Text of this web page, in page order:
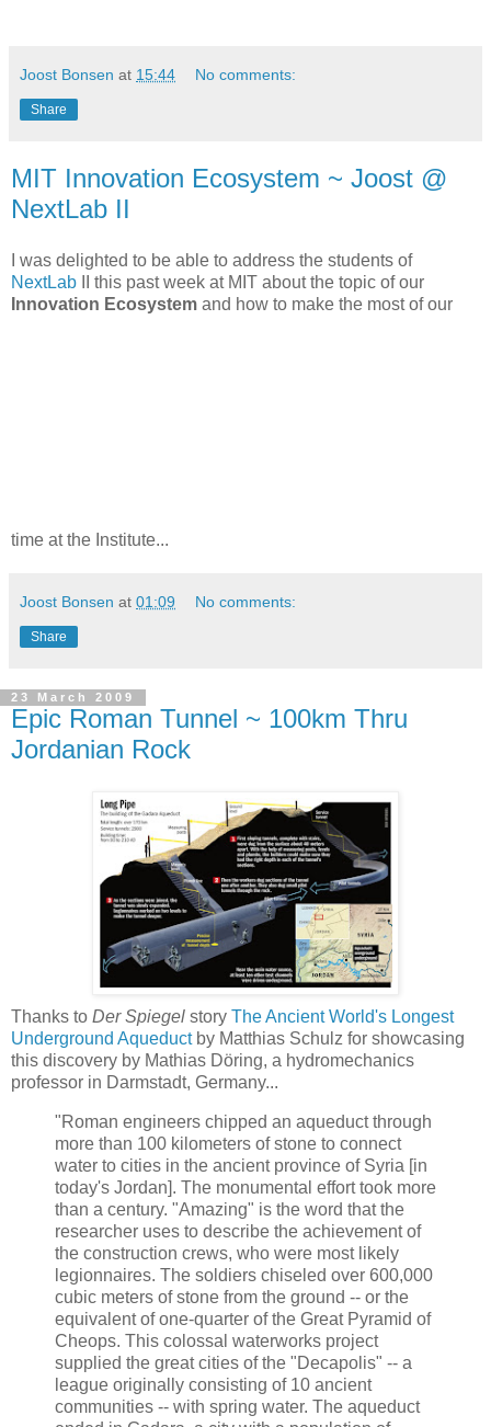
Joost Bonsen at 15:44 No comments:
Share
MIT Innovation Ecosystem ~ Joost @
NextLab II
I was delighted to be able to address the students of
NextLab II this past week at MIT about the topic of our
Innovation Ecosystem and how to make the most of our
time at the Institute...
Joost Bonsen at 01:09 No comments:
Share
23 March 2009
Epic Roman Tunnel ~ 100km Thru
Jordanian Rock
Thanks to Der Spiegel story The Ancient World's Longest
Underground Aqueductby Matthias Schulz for showcasing
this discovery by Mathias Döring, a hydromechanics
professor in Darmstadt, Germany...
"Roman engineers chipped an aqueduct through
more than 100 kilometers of stone to connect
water to cities in the ancient province of Syria [in
today's Jordan]. The monumental effort took more
than a century. "Amazing" is the word that the
researcher uses to describe the achievement of
the construction crews, who were most likely
legionnaires. The soldiers chiseled over 600,000
cubic meters of stone from the ground -- or the
equivalent of one-quarter of the Great Pyramid of
Cheops. This colossal waterworks project
supplied the great cities of the "Decapolis" -- a
league originally consisting of 10 ancient
communities -- with spring water. The aqueduct